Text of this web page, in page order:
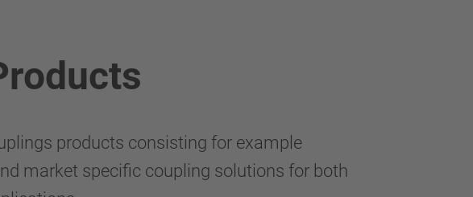
products consisting for example
market specific coupling solutions for both